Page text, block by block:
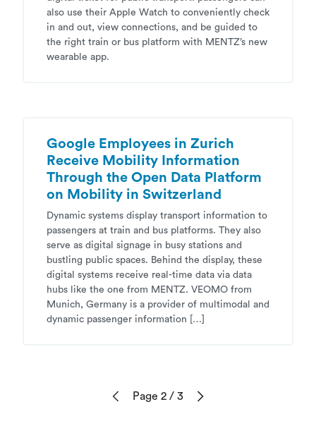
also use their Apple Watch to conveniently check
in and out, view connections, and be guided to
the right train or bus platform with MENTZ’s new
wearable app.
Google Employees in Zurich
Receive Mobility Information
Through the Open Data Platform
on Mobility in Switzerland
Dynamic systems display transport information to
passengers at train and bus platforms. They also
serve as digital signage in busy stations and
bustling public spaces. Behind the display, these
digital systems receive real-time data via data
hubs like the one from MENTZ. VEOMO from
Munich, Germany is a provider of multimodal and
dynamic passenger information […]
Previous
Page 2 / 3
Next